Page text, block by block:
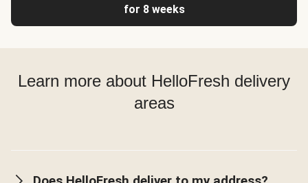
for 8 weeks
Learn more about HelloFresh delivery
areas